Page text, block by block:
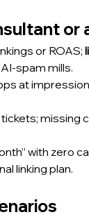
or
or ROAS;
AI-spam mills.
at
missing
with zero
linking plan.